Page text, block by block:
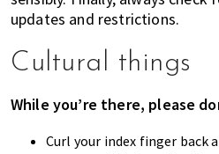
updates and restrictions.
Cultural things
While you’re there, please
Curl your index finger back